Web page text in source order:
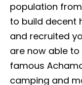
population
to build decent
and recruited
are now able
famous
camping and